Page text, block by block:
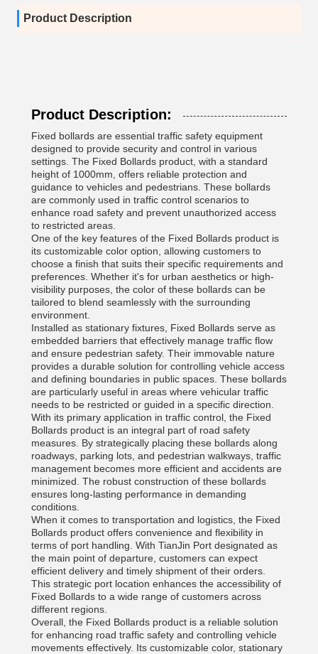
Product Description
Product Description:
Fixed bollards are essential traffic safety equipment
designed to provide security and control in various
settings. The Fixed Bollards product, with a standard
height of 1000mm, offers reliable protection and
guidance to vehicles and pedestrians. These bollards
are commonly used in traffic control scenarios to
enhance road safety and prevent unauthorized access
to restricted areas.
One of the key features of the Fixed Bollards product is
its customizable color option, allowing customers to
choose a finish that suits their specific requirements and
preferences. Whether it's for urban aesthetics or high-
visibility purposes, the color of these bollards can be
tailored to blend seamlessly with the surrounding
environment.
Installed as stationary fixtures, Fixed Bollards serve as
embedded barriers that effectively manage traffic flow
and ensure pedestrian safety. Their immovable nature
provides a durable solution for controlling vehicle access
and defining boundaries in public spaces. These bollards
are particularly useful in areas where vehicular traffic
needs to be restricted or guided in a specific direction.
With its primary application in traffic control, the Fixed
Bollards product is an integral part of road safety
measures. By strategically placing these bollards along
roadways, parking lots, and pedestrian walkways, traffic
management becomes more efficient and accidents are
minimized. The robust construction of these bollards
ensures long-lasting performance in demanding
conditions.
When it comes to transportation and logistics, the Fixed
Bollards product offers convenience and flexibility in
terms of port handling. With TianJin Port designated as
the main point of departure, customers can expect
efficient delivery and timely shipment of their orders.
This strategic port location enhances the accessibility of
Fixed Bollards to a wide range of customers across
different regions.
Overall, the Fixed Bollards product is a reliable solution
for enhancing road traffic safety and controlling vehicle
movements effectively. Its customizable color, stationary